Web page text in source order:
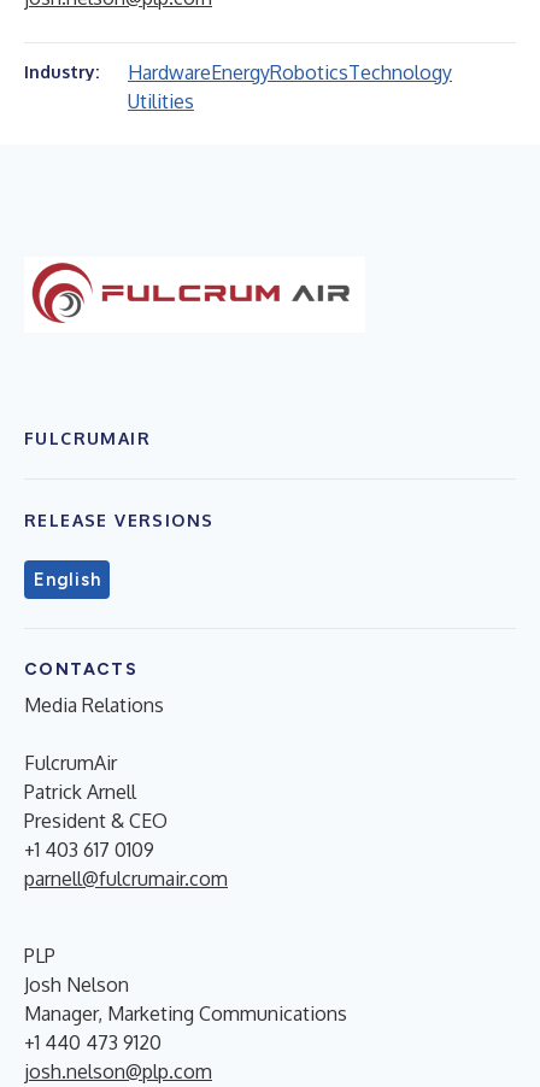
Industry: HardwareEnergyRoboticsTechnology
Utilities
FULCRUMAIR
RELEASE VERSIONS
English
CONTACTS
Media Relations
FulcrumAir
Patrick Arnell
President & CEO
+1 403 617 0109
parnell@fulcrumair.com
PLP
Josh Nelson
Manager, Marketing Communications
+1 440 473 9120
josh.nelson@plp.com